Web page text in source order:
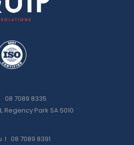
08 7089 8335
Park SA 5010
I 08 7089 8391